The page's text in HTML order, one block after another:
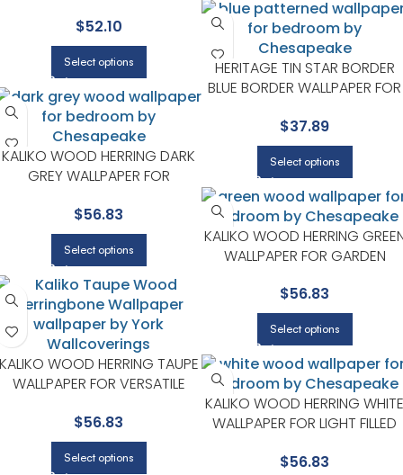
CHESAPEAKE
$52.10
Select options
HERITAGE TIN STAR BORDER
BLUE BORDER WALLPAPER FOR
CHESAPEAKE
$37.89
Select options
KALIKO WOOD HERRING DARK
GREY WALLPAPER FOR
STUDIOS | CHESAPEAKE
$56.83
Select options
KALIKO WOOD HERRING
WALLPAPER FOR GARDEN
ROOMS | CHESAPEAKE
$56.83
Select options
WOOD HERRING TAUPE
WALLPAPER FOR VERSATILE
CHESAPEAKE
$56.83
Select options
KALIKO WOOD HERRING WHITE
WALLPAPER FOR LIGHT FILLED
| CHESAPEAKE
$56.83